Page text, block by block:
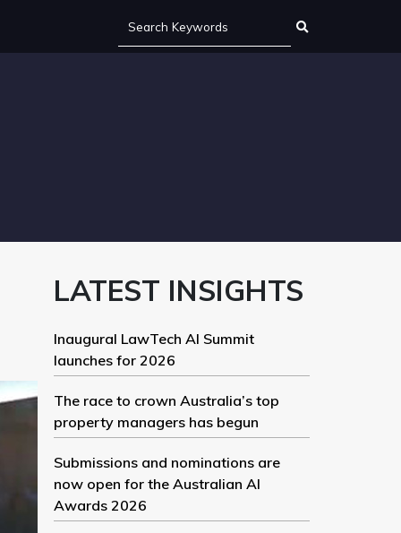
LATEST INSIGHTS
Inaugural LawTech AI Summit
launches for 2026
The race to crown Australia’s top
property managers has begun
Submissions and nominations are
now open for the Australian AI
Awards 2026